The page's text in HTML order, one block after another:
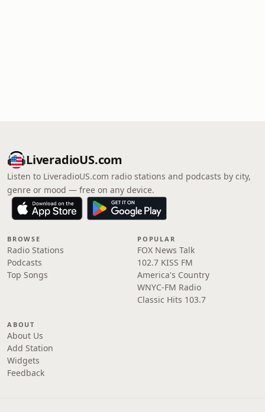
LiveradioUS.com
Listen to LiveradioUS.com radio stations and podcasts by city,
genre or mood — free on any device.
BROWSE
Radio Stations
Podcasts
Top Songs
POPULAR
FOX News Talk
102.7 KISS FM
America's Country
WNYC-FM Radio
Classic Hits 103.7
ABOUT
About Us
Add Station
Widgets
Feedback